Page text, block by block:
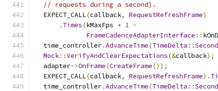
// requests during a second).
  EXPECT_CALL
(callback, RequestRefreshFrame)
. Times(kMaxFps + 1 -
FrameCadenceAdapterInterface ::
  time_controller
.AdvanceTime(TimeDelta ::
Mock::VerifyAndClearExpectations(&callback);
  adapter
->OnFrame(CreateFrame());
  EXPECT_CALL
(callback, RequestRefreshFrame).
  time_controller
.AdvanceTime(TimeDelta ::